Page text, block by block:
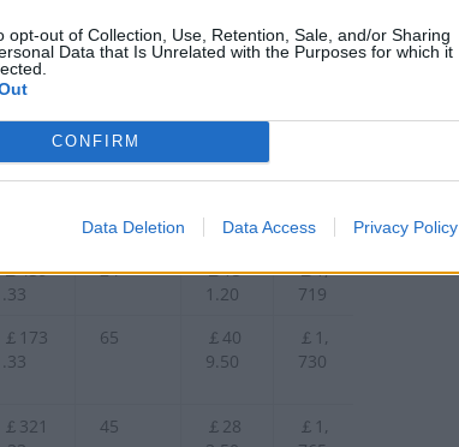
opt-out of Collection, Use, Retention, Sale, and/or Sharing
Data that Is Unrelated with the Purposes for which it
CONFIRM
Data Deletion Data Access Privacy Policy
￡359
.00
57
￡35
￡1,
4.40
710
￡439
.33
24
￡15
1.20
￡1,
719
￡173
.33
65
￡40
9.50
￡1,
730
￡321
45
￡28
￡1,